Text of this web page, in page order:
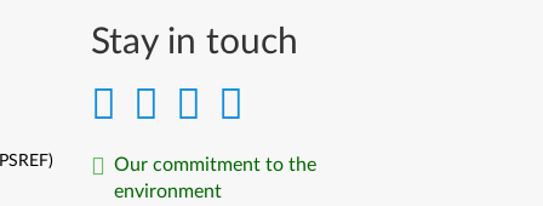
Stay in touch
Our commitment to the
environment